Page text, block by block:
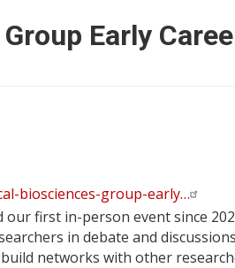
Early
biosciences-group-early…
first in-person event since
in debate and
networks with other